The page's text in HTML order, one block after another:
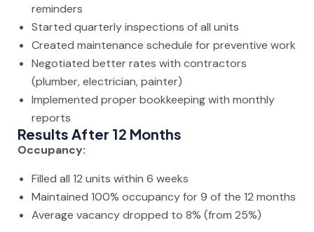
reminders
Started quarterly inspections of all units
Created maintenance schedule for preventive work
Negotiated better rates with contractors
(plumber, electrician, painter)
Implemented proper bookkeeping with monthly
reports
Results After 12 Months
Occupancy:
Filled all 12 units within 6 weeks
Maintained 100% occupancy for 9 of the 12 months
Average vacancy dropped to 8% (from 25%)